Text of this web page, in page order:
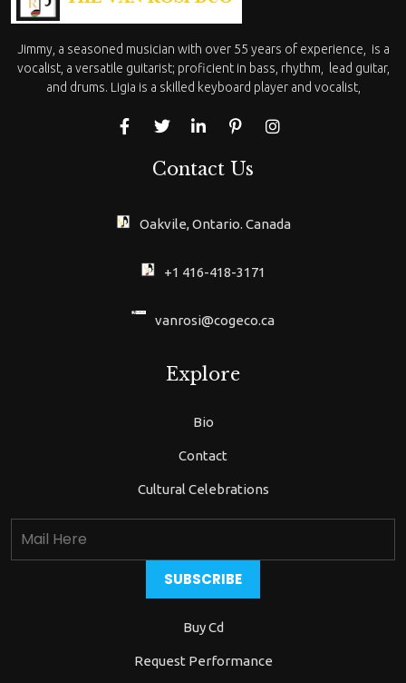
Jimmy, a seasoned musician with over 55 years of experience, is a
vocalist, a versatile guitarist; proficient in bass, rhythm, lead guitar,
and drums. Ligia is a skilled keyboard player and vocalist,
Contact Us
Oakvile, Ontario. Canada
+1 416-418-3171
vanrosi@cogeco.ca
Explore
Bio
Contact
Cultural Celebrations
Buy Cd
Request Performance